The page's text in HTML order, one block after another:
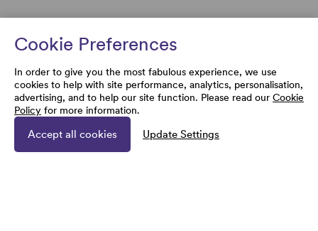
Cookie Preferences
In order to give you the most fabulous experience, we use
cookies to help with site performance, analytics, personalisation,
advertising, and to help our site function. Please read our Cookie
Policy for more information.
Accept all cookies Update Settings